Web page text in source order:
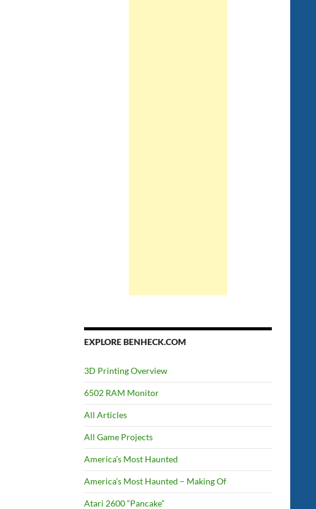
EXPLORE BENHECK.COM
3D Printing Overview
6502 RAM Monitor
All Articles
All Game Projects
America’s Most Haunted
America’s Most Haunted – Making Of
Atari 2600 “Pancake”